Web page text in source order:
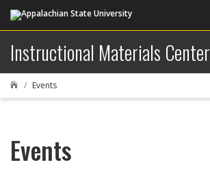
Instructional Materials Center
 Events
Events